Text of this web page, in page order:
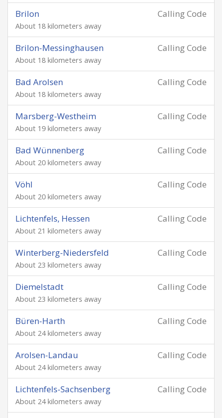
Calling Code
Brilon
About 18 kilometers away
Calling Code
Brilon-Messinghausen
About 18 kilometers away
Calling Code
Bad Arolsen
About 18 kilometers away
Calling Code
Marsberg-Westheim
About 19 kilometers away
Calling Code
Bad Wünnenberg
About 20 kilometers away
Calling Code
Vöhl
About 20 kilometers away
Calling Code
Lichtenfels, Hessen
About 21 kilometers away
Calling Code
Winterberg-Niedersfeld
About 23 kilometers away
Calling Code
Diemelstadt
About 23 kilometers away
Calling Code
Büren-Harth
About 24 kilometers away
Calling Code
Arolsen-Landau
About 24 kilometers away
Calling Code
Lichtenfels-Sachsenberg
About 24 kilometers away